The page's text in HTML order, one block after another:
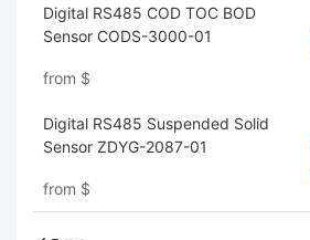
Digital RS485 COD TOC BOD
Sensor CODS-3000-01
from $
Digital RS485 Suspended Solid
Sensor ZDYG-2087-01
from $